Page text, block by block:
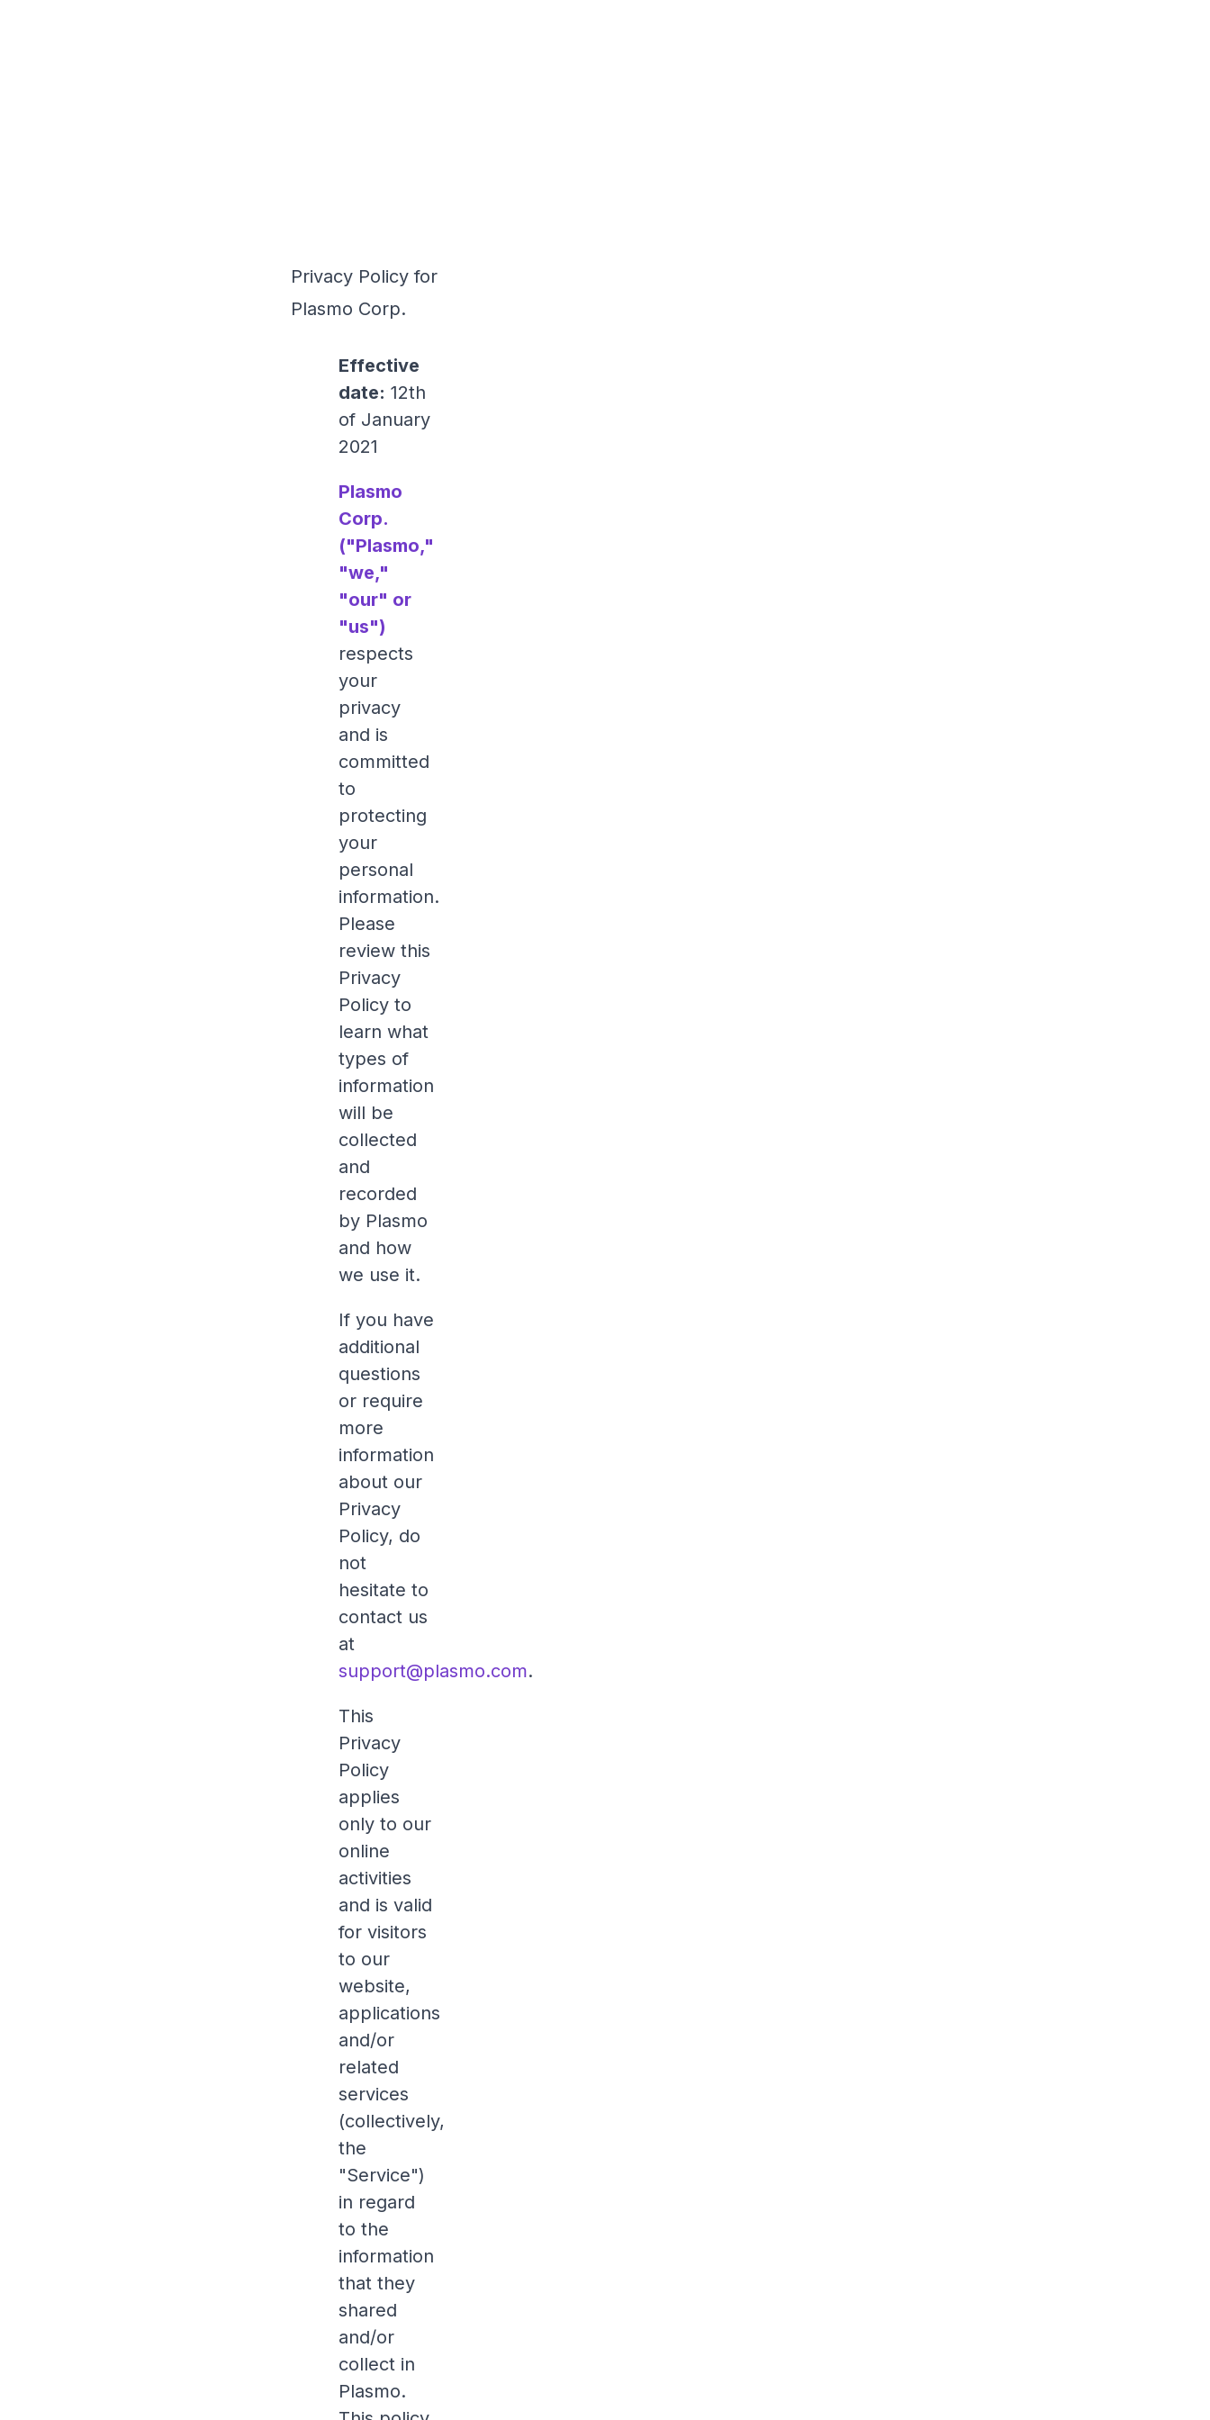
Privacy Policy for
Plasmo Corp.
Effective
date: 12th
of January
2021
Plasmo
Corp.
("Plasmo,"
"we,"
"our" or
"us")
respects
your
privacy
and is
committed
to
protecting
your
personal
information.
Please
review this
Privacy
Policy to
learn what
types of
information
will be
collected
and
recorded
by Plasmo
and how
we use it.
If you have
additional
questions
or require
more
information
about our
Privacy
Policy, do
not
hesitate to
contact us
at
support@plasmo.com.
This
Privacy
Policy
applies
only to our
online
activities
and is valid
for visitors
to our
website,
applications
and/or
related
services
(collectively,
the
"Service")
in regard
to the
information
that they
shared
and/or
collect in
Plasmo.